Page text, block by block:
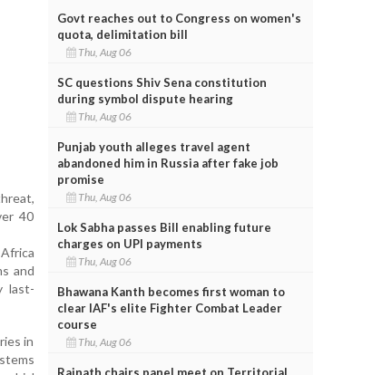
40
and
last-
in
Govt reaches out to Congress on women's
quota, delimitation bill
Thu, Aug 06
SC questions Shiv Sena constitution
during symbol dispute hearing
Thu, Aug 06
Punjab youth alleges travel agent
abandoned him in Russia after fake job
promise
Thu, Aug 06
Lok Sabha passes Bill enabling future
charges on UPI payments
Thu, Aug 06
Bhawana Kanth becomes first woman to
clear IAF's elite Fighter Combat Leader
course
Thu, Aug 06